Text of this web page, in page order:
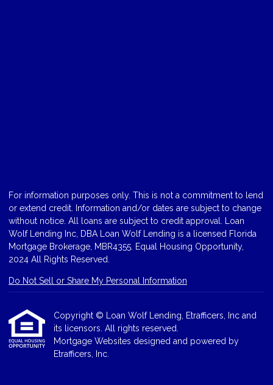
For information purposes only. This is not a commitment to lend
or extend credit. Information and/or dates are subject to change
without notice. All loans are subject to credit approval. Loan
Wolf Lending Inc, DBA Loan Wolf Lending is a licensed Florida
Mortgage Brokerage, MBR4355. Equal Housing Opportunity,
2024 All Rights Reserved.
Do Not Sell or Share My Personal Information
Copyright © Loan Wolf Lending, Etrafficers, Inc and
its licensors. All rights reserved.
Mortgage Websites designed and powered by
Etrafficers, Inc.